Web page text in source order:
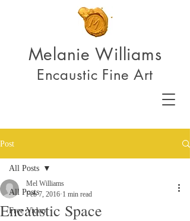
Melanie Williams
Encaustic Fine Art
Post
All Posts
Free Video
All Posts
Encaustic Space
Mel Williams
Feb 7, 2016 1 min read